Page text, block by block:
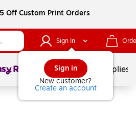
Off Custom Print Orders
Sign In
Sign in
New customer?
Create an account
1of School Supplies